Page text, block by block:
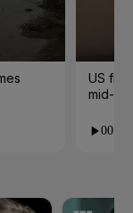
US
mid-air
00:28